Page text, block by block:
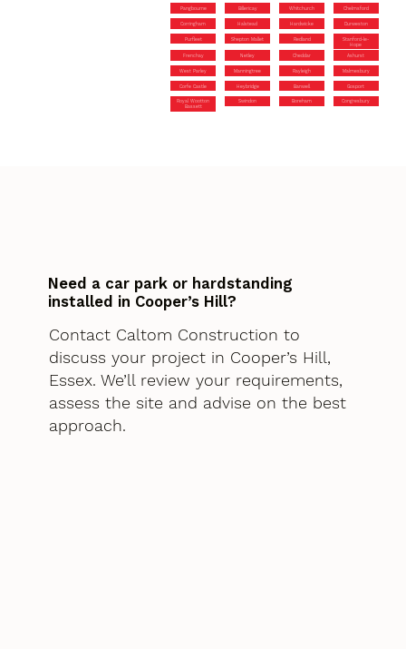
Pangbourne Billericay Whitchurch Chelmsford
Corringham Halstead Hardwicke Durweston
Purfleet Shepton Mallet Redland
Stanford-le-
Hope
Frenchay Netley Cheddar Ashurst
West Parley Manningtree Rayleigh Malmesbury
Corfe Castle Heybridge Banwell Gosport
Royal Wootton
Bassett
Swindon Boreham Congresbury
Need a car park or hardstanding
installed in Cooper’s Hill?
Contact Caltom Construction to
discuss your project in Cooper’s Hill,
Essex. We’ll review your requirements,
assess the site and advise on the best
approach.